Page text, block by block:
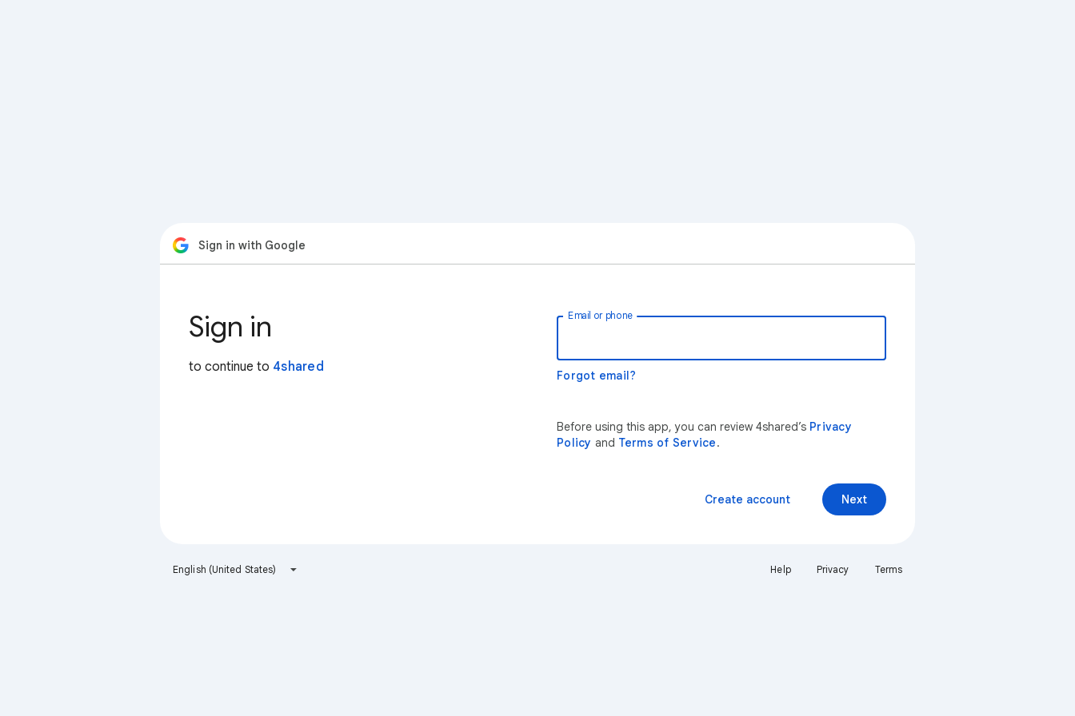
Sign in with Google
Sign in
to continue to 4shared
Email or phone
Forgot email?
Before using this app, you can review 4shared’s Privacy
Policy and Terms of Service.
Next
Create account
English (United States) Help Privacy Terms